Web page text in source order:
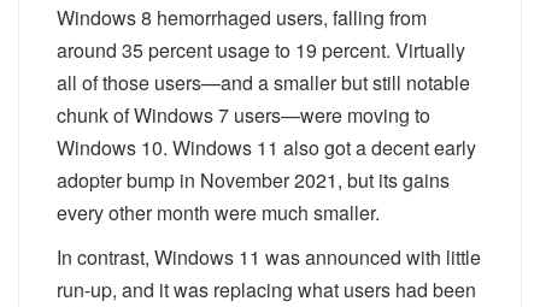
Windows 8 hemorrhaged users, falling from
around 35 percent usage to 19 percent. Virtually
all of those users—and a smaller but still notable
chunk of Windows 7 users—were moving to
Windows 10. Windows 11 also got a decent early
adopter bump in November 2021, but its gains
every other month were much smaller.
In contrast, Windows 11 was announced with little
run-up, and it was replacing what users had been